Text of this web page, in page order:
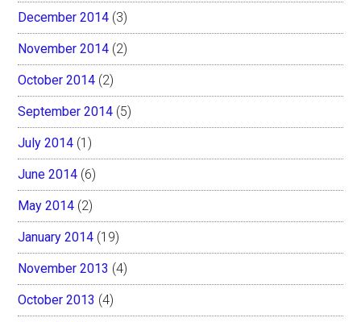
December 2014 (3)
November 2014 (2)
October 2014 (2)
September 2014 (5)
July 2014 (1)
June 2014 (6)
May 2014 (2)
January 2014 (19)
November 2013 (4)
October 2013 (4)